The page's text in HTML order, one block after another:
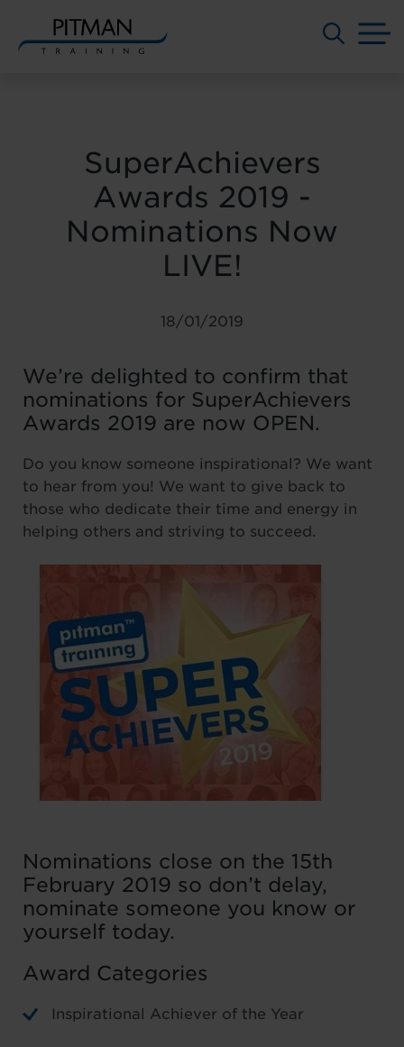
SuperAchievers
Awards 2019 -
Nominations Now
LIVE!
18/01/2019
We’re delighted to confirm that
nominations for SuperAchievers
Awards 2019 are now OPEN.
Do you know someone inspirational? We want
to hear from you! We want to give back to
those who dedicate their time and energy in
helping others and striving to succeed.
Nominations close on the 15th
February 2019 so don’t delay,
nominate someone you know or
yourself today.
Award Categories
Inspirational Achiever of the Year